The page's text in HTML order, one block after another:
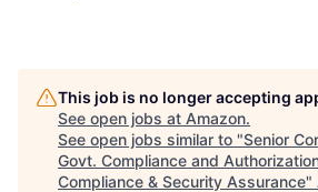
This job is no longer accepting
See open jobs at Amazon.
See open jobs similar to "Senior
Govt. Compliance and
Compliance & Security Assurance"